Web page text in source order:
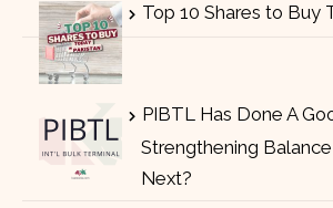
Top 10 Shares to Buy
PIBTL Has Done A
Strengthening
Next?